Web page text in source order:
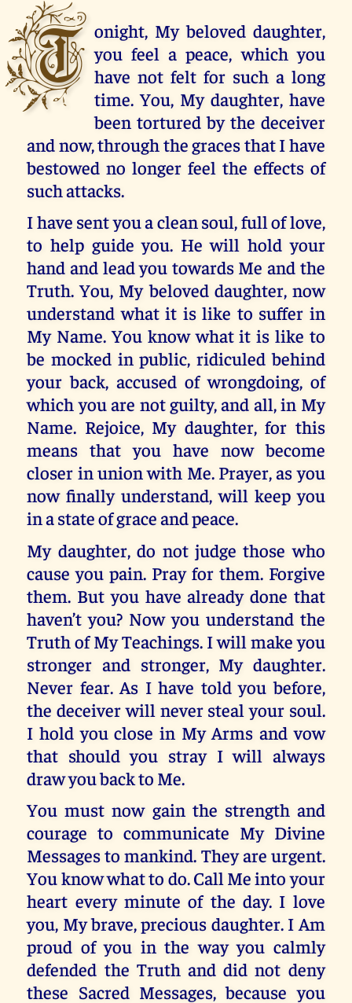
T onight, My beloved daughter,
you feel a peace, which you
have not felt for such a long
time. You, My daughter, have
been tortured by the deceiver
and now, through the graces that I have
bestowed no longer feel the effects of
such attacks.
I have sent you a clean soul, full of love,
to help guide you. He will hold your
hand and lead you towards Me and the
Truth. You, My beloved daughter, now
understand what it is like to suffer in
My Name. You know what it is like to
be mocked in public, ridiculed behind
your back, accused of wrongdoing, of
which you are not guilty, and all, in My
Name. Rejoice, My daughter, for this
means that you have now become
closer in union with Me. Prayer, as you
now finally understand, will keep you
in a state of grace and peace.
My daughter, do not judge those who
cause you pain. Pray for them. Forgive
them. But you have already done that
haven’t you? Now you understand the
Truth of My Teachings. I will make you
stronger and stronger, My daughter.
Never fear. As I have told you before,
the deceiver will never steal your soul.
I hold you close in My Arms and vow
that should you stray I will always
draw you back to Me.
You must now gain the strength and
courage to communicate My Divine
Messages to mankind. They are urgent.
You know what to do. Call Me into your
heart every minute of the day. I love
you, My brave, precious daughter. I Am
proud of you in the way you calmly
defended the Truth and did not deny
these Sacred Messages, because you